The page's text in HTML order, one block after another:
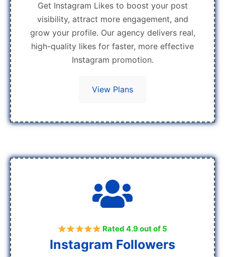
Get Instagram Likes to boost your post
visibility, attract more engagement, and
grow your profile. Our agency delivers real,
high-quality likes for faster, more effective
Instagram promotion.
View Plans
Rated 4.9 out of 5
Instagram Followers